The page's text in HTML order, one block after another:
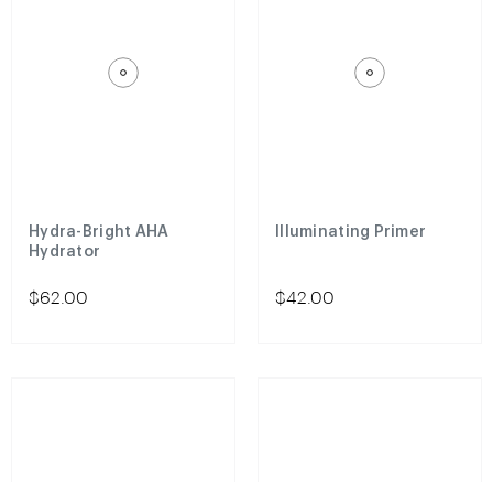
Hydra-Bright AHA
Hydrator
$62.00
Illuminating Primer
$42.00